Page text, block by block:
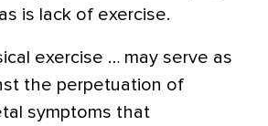
is lack of exercise.
exercise … may serve as
the perpetuation of
symptoms that